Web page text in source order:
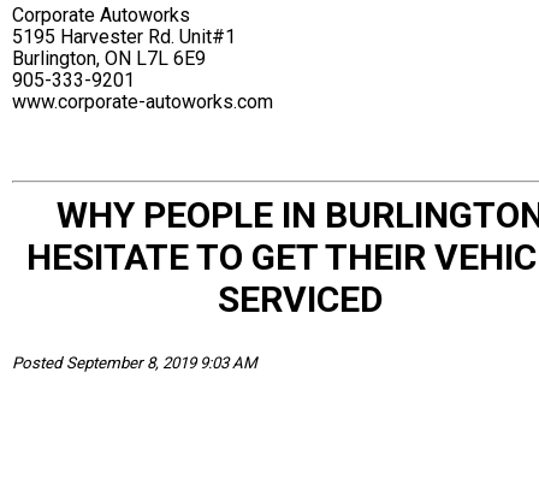
Corporate Autoworks
5195 Harvester Rd. Unit#1
Burlington, ON L7L 6E9
905-333-9201
www.corporate-autoworks.com
WHY PEOPLE IN
HESITATE TO GET THEIR
SERVICED
Posted September 8, 2019 9:03 AM